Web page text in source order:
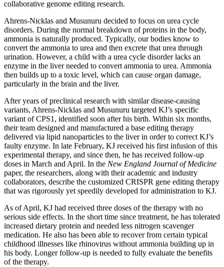
collaborative genome editing research.
Ahrens-Nicklas and Musunuru decided to focus on urea cycle
disorders. During the normal breakdown of proteins in the body,
ammonia is naturally produced. Typically, our bodies know to
convert the ammonia to urea and then excrete that urea through
urination. However, a child with a urea cycle disorder lacks an
enzyme in the liver needed to convert ammonia to urea. Ammonia
then builds up to a toxic level, which can cause organ damage,
particularly in the brain and the liver.
After years of preclinical research with similar disease-causing
variants, Ahrens-Nicklas and Musunuru targeted KJ’s specific
variant of CPS1, identified soon after his birth. Within six months,
their team designed and manufactured a base editing therapy
delivered via lipid nanoparticles to the liver in order to correct KJ’s
faulty enzyme. In late February, KJ received his first infusion of this
experimental therapy, and since then, he has received follow-up
doses in March and April. In the New England Journal of Medicine
paper, the researchers, along with their academic and industry
collaborators, describe the customized CRISPR gene editing therapy
that was rigorously yet speedily developed for administration to KJ.
As of April, KJ had received three doses of the therapy with no
serious side effects. In the short time since treatment, he has tolerated
increased dietary protein and needed less nitrogen scavenger
medication. He also has been able to recover from certain typical
childhood illnesses like rhinovirus without ammonia building up in
his body. Longer follow-up is needed to fully evaluate the benefits
of the therapy.